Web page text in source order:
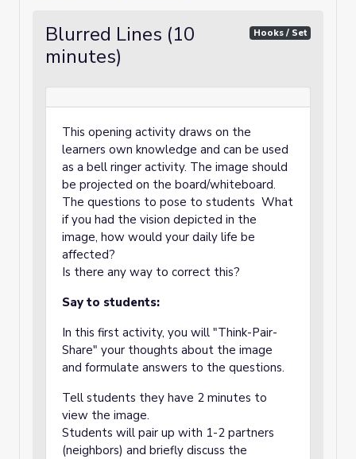
Blurred Lines (10
minutes)
Hooks / Set
This opening activity draws on the
learners own knowledge and can be used
as a bell ringer activity. The image should
be projected on the board/whiteboard.
The questions to pose to students What
if you had the vision depicted in the
image, how would your daily life be
affected?
Is there any way to correct this?
Say to students:
In this first activity, you will "Think-Pair-
Share" your thoughts about the image
and formulate answers to the questions.
Tell students they have 2 minutes to
view the image.
Students will pair up with 1-2 partners
(neighbors) and briefly discuss the